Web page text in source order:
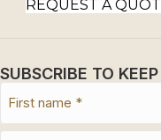
REQUEST A
SUBSCRIBE TO